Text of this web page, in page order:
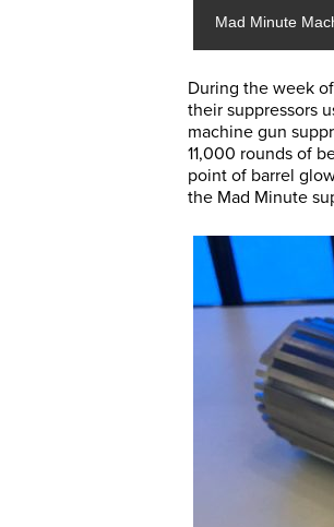
Mad Minute
During the week
their suppressors
machine gun
11,000 rounds of
point of barrel
the Mad Minute